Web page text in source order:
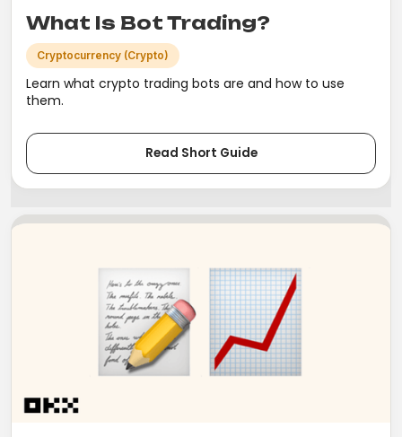
What Is Bot Trading?
Cryptocurrency (Crypto)
Learn what crypto trading bots are and how to use
them.
Read Short Guide